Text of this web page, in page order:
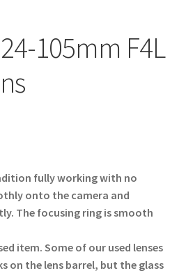
105mm F4L
fully working with no
onto the camera and
The focusing ring is smooth
item. Some of our used lenses
on the lens barrel, but the glass